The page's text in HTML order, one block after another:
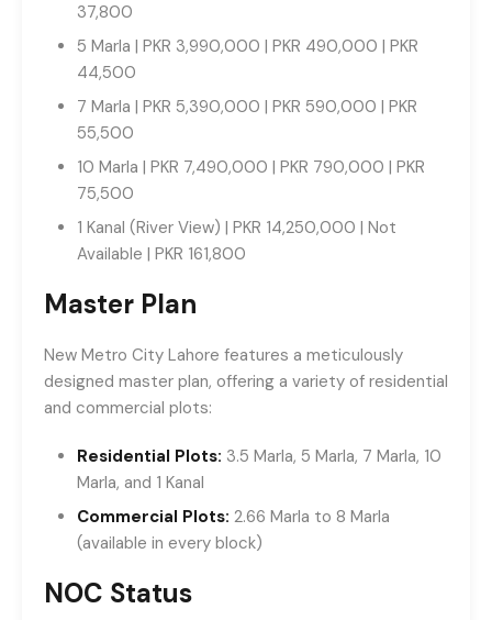
37,800
5 Marla | PKR 3,990,000 | PKR 490,000 | PKR
44,500
7 Marla | PKR 5,390,000 | PKR 590,000 | PKR
55,500
10 Marla | PKR 7,490,000 | PKR 790,000 | PKR
75,500
1 Kanal (River View) | PKR 14,250,000 | Not
Available | PKR 161,800
Master Plan
New Metro City Lahore features a meticulously
designed master plan, offering a variety of residential
and commercial plots:
Residential Plots: 3.5 Marla, 5 Marla, 7 Marla, 10
Marla, and 1 Kanal
Commercial Plots: 2.66 Marla to 8 Marla
(available in every block)
NOC Status